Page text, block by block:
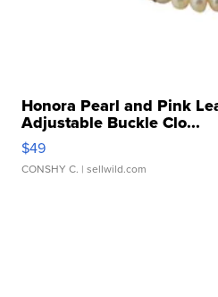
Honora Pearl and Pink
Adjustable Buckle Clo...
$49
CONSHY C. | sellwild.com